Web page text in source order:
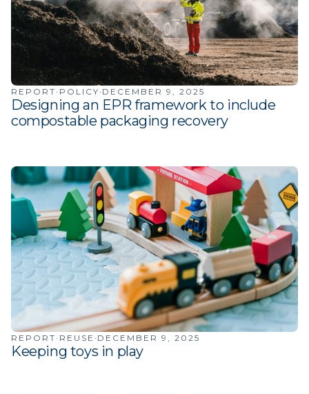
REPORT · POLICY · DECEMBER 9, 2025
Designing an EPR framework to include
compostable packaging recovery
REPORT · REUSE · DECEMBER 9, 2025
Keeping toys in play